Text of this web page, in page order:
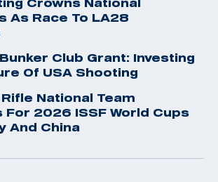
Crowns National
As Race To LA28
Club Grant: Investing
Of USA Shooting
National Team
For 2026 ISSF World Cups
And China